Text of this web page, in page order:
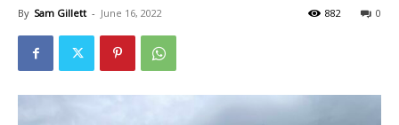
By Sam Gillett - June 16, 2022 0
882